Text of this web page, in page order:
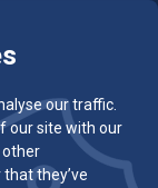
our traffic.
our site with our
other
they’ve